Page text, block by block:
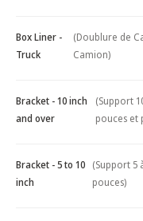
Box Liner -
Truck
(Doublure de
Camion)
Bracket - 10 inch
and over
(Support
pouces et
Bracket - 5 to 10
inch
(Support 5
pouces)